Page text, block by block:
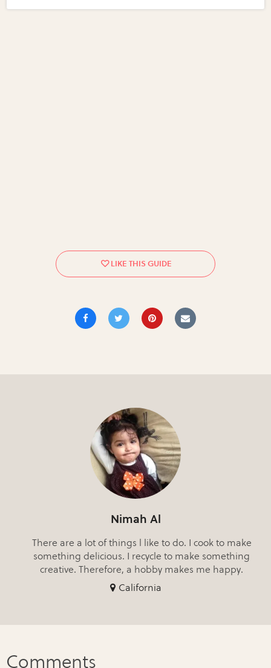
Nimah Al
There are a lot of things l like to do. I cook to make
something delicious. I recycle to make something
creative. Therefore, a hobby makes me happy.
California